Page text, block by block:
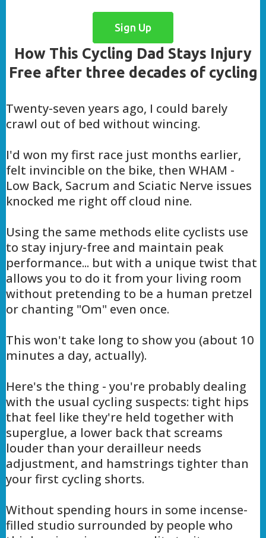
Sign Up
How This Cycling Dad Stays Injury
Free after three decades of cycling
Twenty-seven years ago, I could barely
crawl out of bed without wincing.
I'd won my first race just months earlier,
felt invincible on the bike, then WHAM -
Low Back, Sacrum and Sciatic Nerve issues
knocked me right off cloud nine.
Using the same methods elite cyclists use
to stay injury-free and maintain peak
performance... but with a unique twist that
allows you to do it from your living room
without pretending to be a human pretzel
or chanting "Om" even once.
This won't take long to show you (about 10
minutes a day, actually).
Here's the thing - you're probably dealing
with the usual cycling suspects: tight hips
that feel like they're held together with
superglue, a lower back that screams
louder than your derailleur needs
adjustment, and hamstrings tighter than
your first cycling shorts.
Without spending hours in some incense-
filled studio surrounded by people who